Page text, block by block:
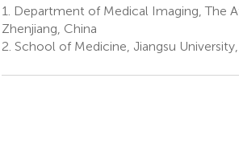
1.
Department of Medical Imaging, The
Zhenjiang, China
2. School of Medicine, Jiangsu